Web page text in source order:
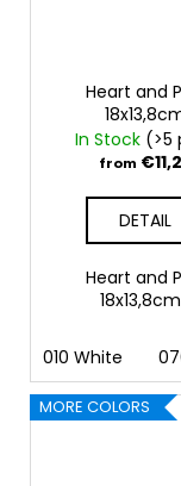
Heart and
In Stock (>5
from
DETAIL
Heart and
18x13,8cm
010 White
MORE COLORS